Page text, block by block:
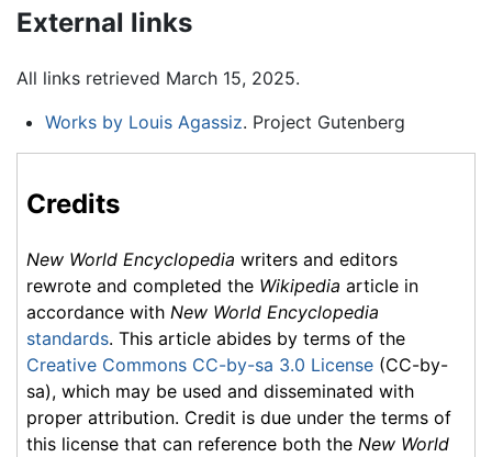
External links
All links retrieved March 15, 2025.
Works by Louis Agassiz. Project Gutenberg
Credits
New World Encyclopedia writers and editors
rewrote and completed the Wikipedia article in
accordance with New World Encyclopedia
standards. This article abides by terms of the
Creative Commons CC-by-sa 3.0 License (CC-by-
sa), which may be used and disseminated with
proper attribution. Credit is due under the terms of
this license that can reference both the New World